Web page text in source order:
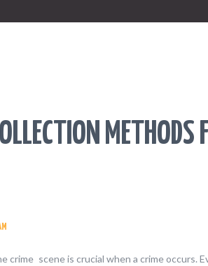
REAL ESTATE
METHODS
crime scene is crucial when a crime occurs.